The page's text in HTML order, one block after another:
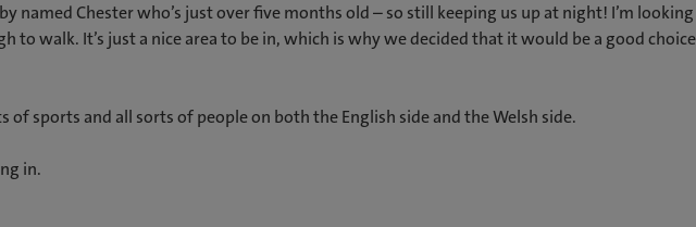
named Chester who’s just over five months old – so still keeping us up at night! I’m
to walk. It’s just a nice area to be in, which is why we decided that it would be a good
of sports and all sorts of people on both the English side and the Welsh side.
in.